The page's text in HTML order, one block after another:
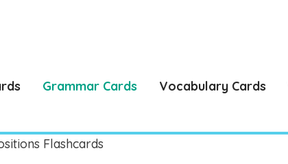
Grammar Cards Vocabulary Cards
Flashcards